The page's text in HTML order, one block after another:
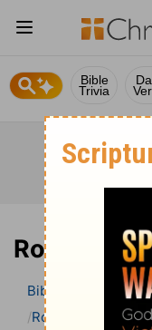
Bible
Trivia
Romans
Bible Bible
Romans
Romans